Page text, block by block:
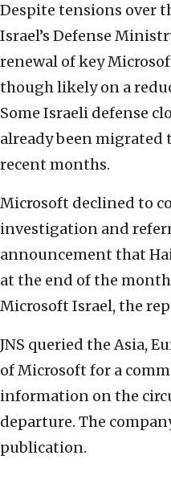
Despite tensions over
Israel’s Defense
renewal of key
though likely on a
Some Israeli defense
already been migrated
recent months.
Microsoft declined to
investigation and
announcement that
at the end of the month
Microsoft Israel, the
JNS queried the Asia,
of Microsoft for a
information on the
departure. The
publication.